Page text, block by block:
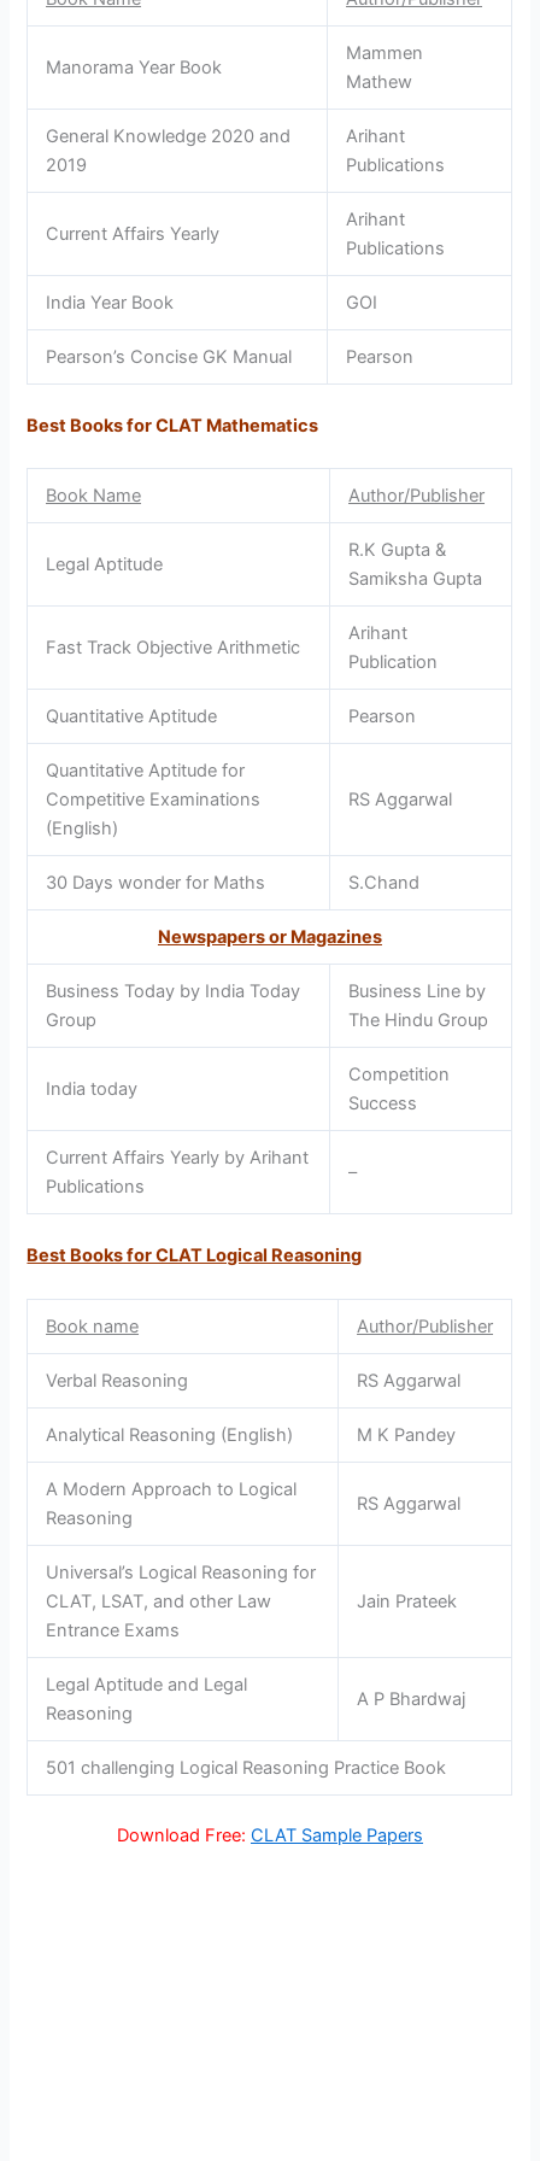
Manorama Year Book
Mammen
Mathew
General Knowledge 2020 and
2019
Arihant
Publications
Current Affairs Yearly
Arihant
Publications
India Year Book GOI
Pearson’s Concise GK Manual Pearson
Best Books for CLAT Mathematics
Book Name Author/Publisher
Legal Aptitude
R.K Gupta &
Samiksha Gupta
Fast Track Objective Arithmetic
Arihant
Publication
Quantitative Aptitude Pearson
Quantitative Aptitude for
Competitive Examinations
(English)
RS Aggarwal
30 Days wonder for Maths S.Chand
Newspapers or Magazines
Business Today by India Today
Group
Business Line by
The Hindu Group
India today
Competition
Success
Current Affairs Yearly by Arihant
Publications
–
Best Books for CLAT Logical Reasoning
Book name Author/Publisher
Verbal Reasoning RS Aggarwal
Analytical Reasoning (English) M K Pandey
A Modern Approach to Logical
Reasoning
RS Aggarwal
Universal’s Logical Reasoning for
CLAT, LSAT, and other Law
Entrance Exams
Jain Prateek
Legal Aptitude and Legal
Reasoning
A P Bhardwaj
501 challenging Logical Reasoning Practice Book
Download Free: CLAT Sample Papers